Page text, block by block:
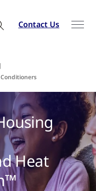
Contact Us
Heat